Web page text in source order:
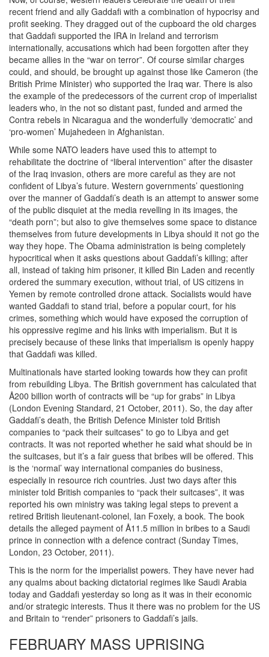
recent friend and ally Gaddafi with a combination of hypocrisy and
profit seeking. They dragged out of the cupboard the old charges
that Gaddafi supported the IRA in Ireland and terrorism
internationally, accusations which had been forgotten after they
became allies in the “war on terror”. Of course similar charges
could, and should, be brought up against those like Cameron (the
British Prime Minister) who supported the Iraq war. There is also
the example of the predecessors of the current crop of imperialist
leaders who, in the not so distant past, funded and armed the
Contra rebels in Nicaragua and the wonderfully ‘democratic’ and
‘pro-women’ Mujahedeen in Afghanistan.
While some NATO leaders have used this to attempt to
rehabilitate the doctrine of “liberal intervention” after the disaster
of the Iraq invasion, others are more careful as they are not
confident of Libya’s future. Western governments’ questioning
over the manner of Gaddafi’s death is an attempt to answer some
of the public disquiet at the media revelling in its images, the
“death porn”; but also to give themselves some space to distance
themselves from future developments in Libya should it not go the
way they hope. The Obama administration is being completely
hypocritical when it asks questions about Gaddafi’s killing; after
all, instead of taking him prisoner, it killed Bin Laden and recently
ordered the summary execution, without trial, of US citizens in
Yemen by remote controlled drone attack. Socialists would have
wanted Gaddafi to stand trial, before a popular court, for his
crimes, something which would have exposed the corruption of
his oppressive regime and his links with imperialism. But it is
precisely because of these links that imperialism is openly happy
that Gaddafi was killed.
Multinationals have started looking towards how they can profit
from rebuilding Libya. The British government has calculated that
Å200 billion worth of contracts will be “up for grabs” in Libya
(London Evening Standard, 21 October, 2011). So, the day after
Gaddafi’s death, the British Defence Minister told British
companies to “pack their suitcases” to go to Libya and get
contracts. It was not reported whether he said what should be in
the suitcases, but it’s a fair guess that bribes will be offered. This
is the ‘normal’ way international companies do business,
especially in resource rich countries. Just two days after this
minister told British companies to “pack their suitcases”, it was
reported his own ministry was taking legal steps to prevent a
retired British lieutenant-colonel, Ian Foxely, a book. The book
details the alleged payment of Å11.5 million in bribes to a Saudi
prince in connection with a defence contract (Sunday Times,
London, 23 October, 2011).
This is the norm for the imperialist powers. They have never had
any qualms about backing dictatorial regimes like Saudi Arabia
today and Gaddafi yesterday so long as it was in their economic
and/or strategic interests. Thus it there was no problem for the US
and Britain to “render” prisoners to Gaddafi’s jails.
FEBRUARY MASS UPRISING